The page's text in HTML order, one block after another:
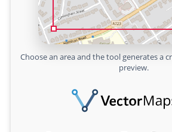
Choose an area and the tool generates a
preview.